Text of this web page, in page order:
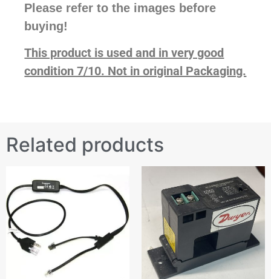
Please refer to the images before
buying!
This product is used and in very good
condition 7/10. Not in original Packaging.
Related products